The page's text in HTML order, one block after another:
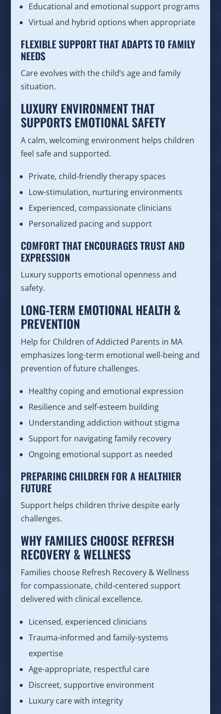
Educational and emotional support programs
Virtual and hybrid options when appropriate
FLEXIBLE SUPPORT THAT ADAPTS TO FAMILY
NEEDS
Care evolves with the child’s age and family
situation.
LUXURY ENVIRONMENT THAT
SUPPORTS EMOTIONAL SAFETY
A calm, welcoming environment helps children
feel safe and supported.
Private, child-friendly therapy spaces
Low-stimulation, nurturing environments
Experienced, compassionate clinicians
Personalized pacing and support
COMFORT THAT ENCOURAGES TRUST AND
EXPRESSION
Luxury supports emotional openness and
safety.
LONG-TERM EMOTIONAL HEALTH &
PREVENTION
Help for Children of Addicted Parents in MA
emphasizes long-term emotional well-being and
prevention of future challenges.
Healthy coping and emotional expression
Resilience and self-esteem building
Understanding addiction without stigma
Support for navigating family recovery
Ongoing emotional support as needed
PREPARING CHILDREN FOR A HEALTHIER
FUTURE
Support helps children thrive despite early
challenges.
WHY FAMILIES CHOOSE REFRESH
RECOVERY & WELLNESS
Families choose Refresh Recovery & Wellness
for compassionate, child-centered support
delivered with clinical excellence.
Licensed, experienced clinicians
Trauma-informed and family-systems
expertise
Age-appropriate, respectful care
Discreet, supportive environment
Luxury care with integrity